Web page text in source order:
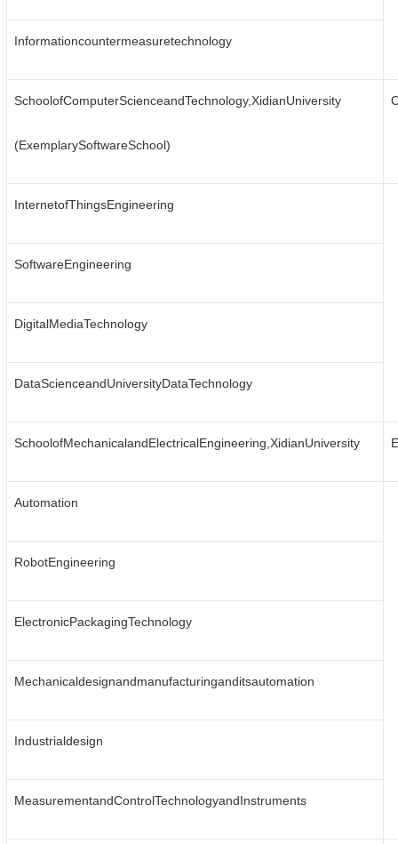
Informationcountermeasuretechnology
SchoolofComputerScienceandTechnology,XidianUniversity
(ExemplarySoftwareSchool)
InternetofThingsEngineering
SoftwareEngineering
DigitalMediaTechnology
DataScienceandUniversityDataTechnology
SchoolofMechanicalandElectricalEngineering,XidianUniversity
Automation
RobotEngineering
ElectronicPackagingTechnology
Mechanicaldesignandmanufacturinganditsautomation
Industrialdesign
MeasurementandControlTechnologyandInstruments